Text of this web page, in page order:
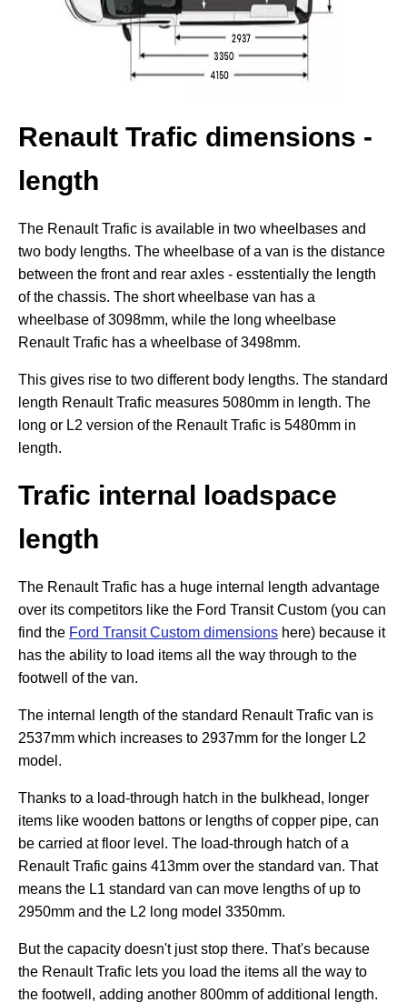
Renault Trafic dimensions -
length
The Renault Trafic is available in two wheelbases and
two body lengths. The wheelbase of a van is the distance
between the front and rear axles - esstentially the length
of the chassis. The short wheelbase van has a
wheelbase of 3098mm, while the long wheelbase
Renault Trafic has a wheelbase of 3498mm.
This gives rise to two different body lengths. The standard
length Renault Trafic measures 5080mm in length. The
long or L2 version of the Renault Trafic is 5480mm in
length.
Trafic internal loadspace
length
The Renault Trafic has a huge internal length advantage
over its competitors like the Ford Transit Custom (you can
find the Ford Transit Custom dimensions here) because it
has the ability to load items all the way through to the
footwell of the van.
The internal length of the standard Renault Trafic van is
2537mm which increases to 2937mm for the longer L2
model.
Thanks to a load-through hatch in the bulkhead, longer
items like wooden battons or lengths of copper pipe, can
be carried at floor level. The load-through hatch of a
Renault Trafic gains 413mm over the standard van. That
means the L1 standard van can move lengths of up to
2950mm and the L2 long model 3350mm.
But the capacity doesn't just stop there. That's because
the Renault Trafic lets you load the items all the way to
the footwell, adding another 800mm of additional length.